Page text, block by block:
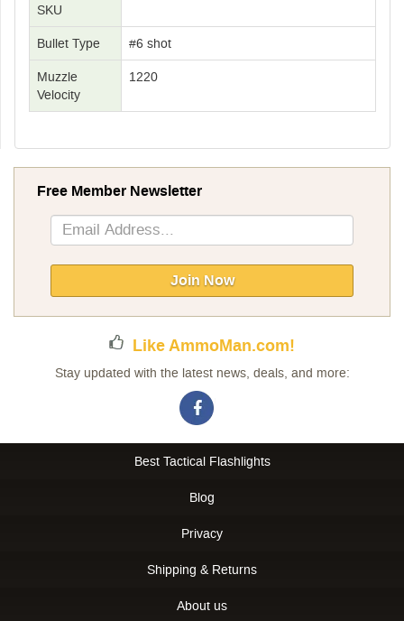
SKU
Bullet Type #6 shot
Muzzle
Velocity
1220
Free Member Newsletter
Sign
Up
Newsletter:
Join Now
Like AmmoMan.com!
Stay updated with the latest news, deals, and more:
Best Tactical Flashlights
Blog
Privacy
Shipping & Returns
About us